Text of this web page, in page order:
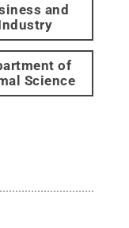
and
of
Science